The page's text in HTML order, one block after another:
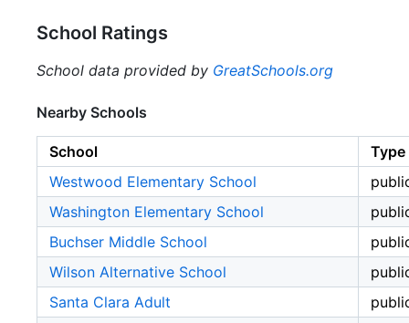
School Ratings
School data provided by GreatSchools.org
Nearby Schools
School
Type
Westwood Elementary School
Washington Elementary School
Buchser Middle School
Wilson Alternative School
Santa Clara Adult